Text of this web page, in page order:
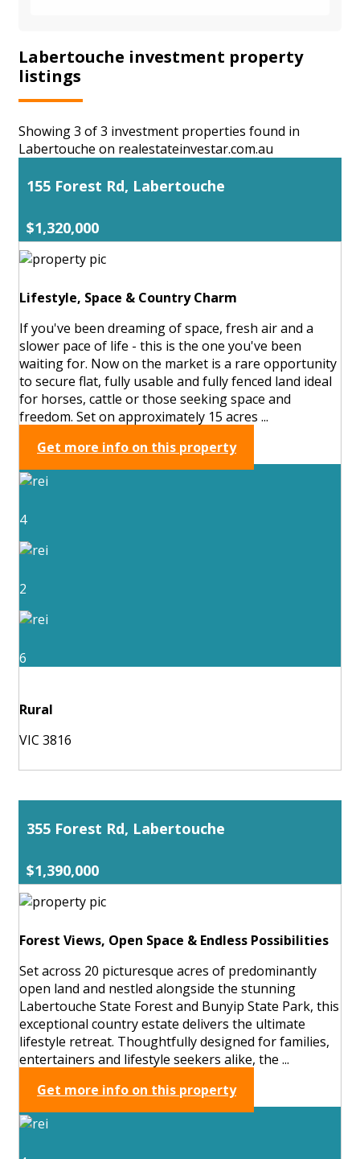
Labertouche investment property
listings
Showing 3 of 3 investment properties found in
Labertouche on realestateinvestar.com.au
155 Forest Rd, Labertouche
$1,320,000
Lifestyle, Space & Country Charm
If you've been dreaming of space, fresh air and a
slower pace of life - this is the one you've been
waiting for. Now on the market is a rare opportunity
to secure flat, fully usable and fully fenced land ideal
for horses, cattle or those seeking space and
freedom. Set on approximately 15 acres ...
Get more info on this property
4
2
6
Rural
VIC 3816
355 Forest Rd, Labertouche
$1,390,000
Forest Views, Open Space & Endless Possibilities
Set across 20 picturesque acres of predominantly
open land and nestled alongside the stunning
Labertouche State Forest and Bunyip State Park, this
exceptional country estate delivers the ultimate
lifestyle retreat. Thoughtfully designed for families,
entertainers and lifestyle seekers alike, the ...
Get more info on this property